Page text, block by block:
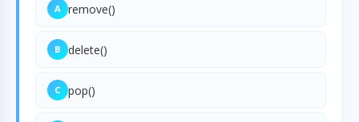
A remove()
B delete()
C pop()